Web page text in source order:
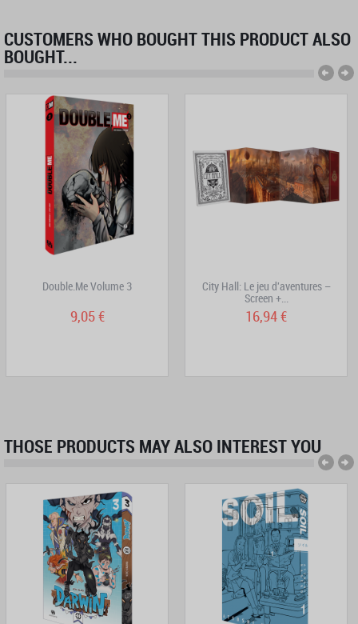
CUSTOMERS WHO BOUGHT THIS PRODUCT ALSO
BOUGHT...
Double.Me Volume 3
9,05 €
City Hall: Le jeu d'aventures –
Screen +...
16,94 €
THOSE PRODUCTS MAY ALSO INTEREST YOU